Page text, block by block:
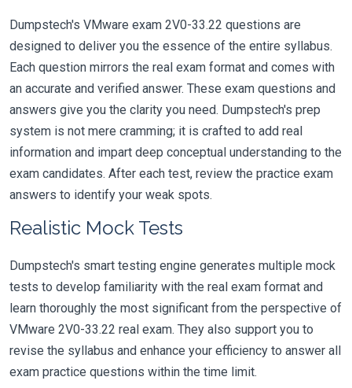
Dumpstech's VMware exam 2V0-33.22 questions are
designed to deliver you the essence of the entire syllabus.
Each question mirrors the real exam format and comes with
an accurate and verified answer. These exam questions and
answers give you the clarity you need. Dumpstech's prep
system is not mere cramming; it is crafted to add real
information and impart deep conceptual understanding to the
exam candidates. After each test, review the practice exam
answers to identify your weak spots.
Realistic Mock Tests
Dumpstech's smart testing engine generates multiple mock
tests to develop familiarity with the real exam format and
learn thoroughly the most significant from the perspective of
VMware 2V0-33.22 real exam. They also support you to
revise the syllabus and enhance your efficiency to answer all
exam practice questions within the time limit.